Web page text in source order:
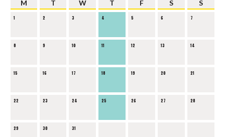
M T W T F S S
1 2 3 4 5 6 7
8 9 10 11 12 13 14
15 16 17 18 19 20 21
22 23 24 25 26 27 28
29 30 31